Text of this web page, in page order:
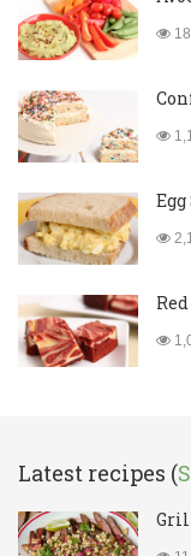
Latest recipes (